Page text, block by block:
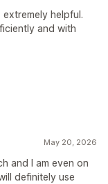
helpful.
and with
May 20, 2026
and I am even on
definitely use